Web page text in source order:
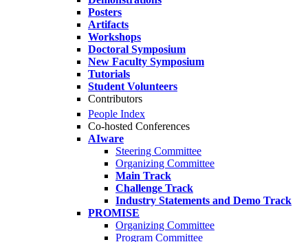
Posters
Artifacts
Workshops
Doctoral Symposium
New Faculty Symposium
Tutorials
Student Volunteers
Contributors
People Index
Co-hosted Conferences
AIware
Steering Committee
Organizing Committee
Main Track
Challenge Track
Industry Statements and Demo Track
PROMISE
Organizing Committee
Program Committee